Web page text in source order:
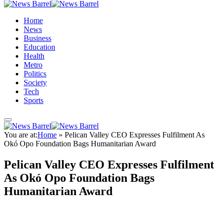
Home
News
Business
Education
Health
Metro
Politics
Society
Tech
Sports
You are at:Home » Pelican Valley CEO Expresses Fulfilment As
Okó Opo Foundation Bags Humanitarian Award
Pelican Valley CEO Expresses Fulfilment
As Okó Opo Foundation Bags
Humanitarian Award